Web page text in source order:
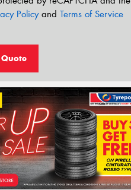
Policyand Terms of Service
Quote